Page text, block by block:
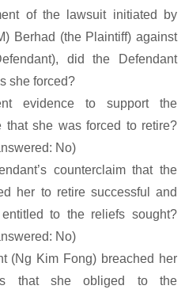
of the lawsuit initiated by
Berhad (the Plaintiff) against
did the Defendant
she forced?
evidence to support the
that she was forced to retire?
No)
counterclaim that the
her to retire successful and
to the reliefs sought?
No)
(Ng Kim Fong) breached her
that she obliged to the